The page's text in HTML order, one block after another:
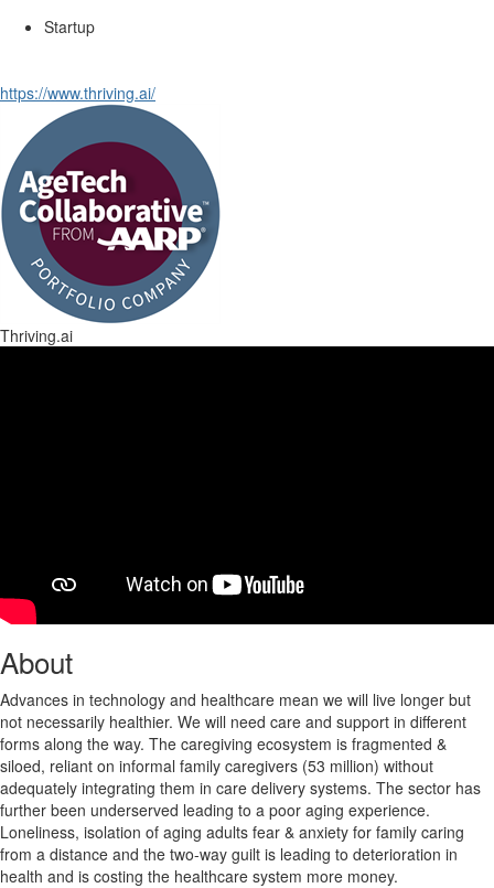
Startup
https://www.thriving.ai/
Thriving.ai
About
Advances in technology and healthcare mean we will live longer but
not necessarily healthier. We will need care and support in different
forms along the way. The caregiving ecosystem is fragmented &
siloed, reliant on informal family caregivers (53 million) without
adequately integrating them in care delivery systems. The sector has
further been underserved leading to a poor aging experience.
Loneliness, isolation of aging adults fear & anxiety for family caring
from a distance and the two-way guilt is leading to deterioration in
health and is costing the healthcare system more money.